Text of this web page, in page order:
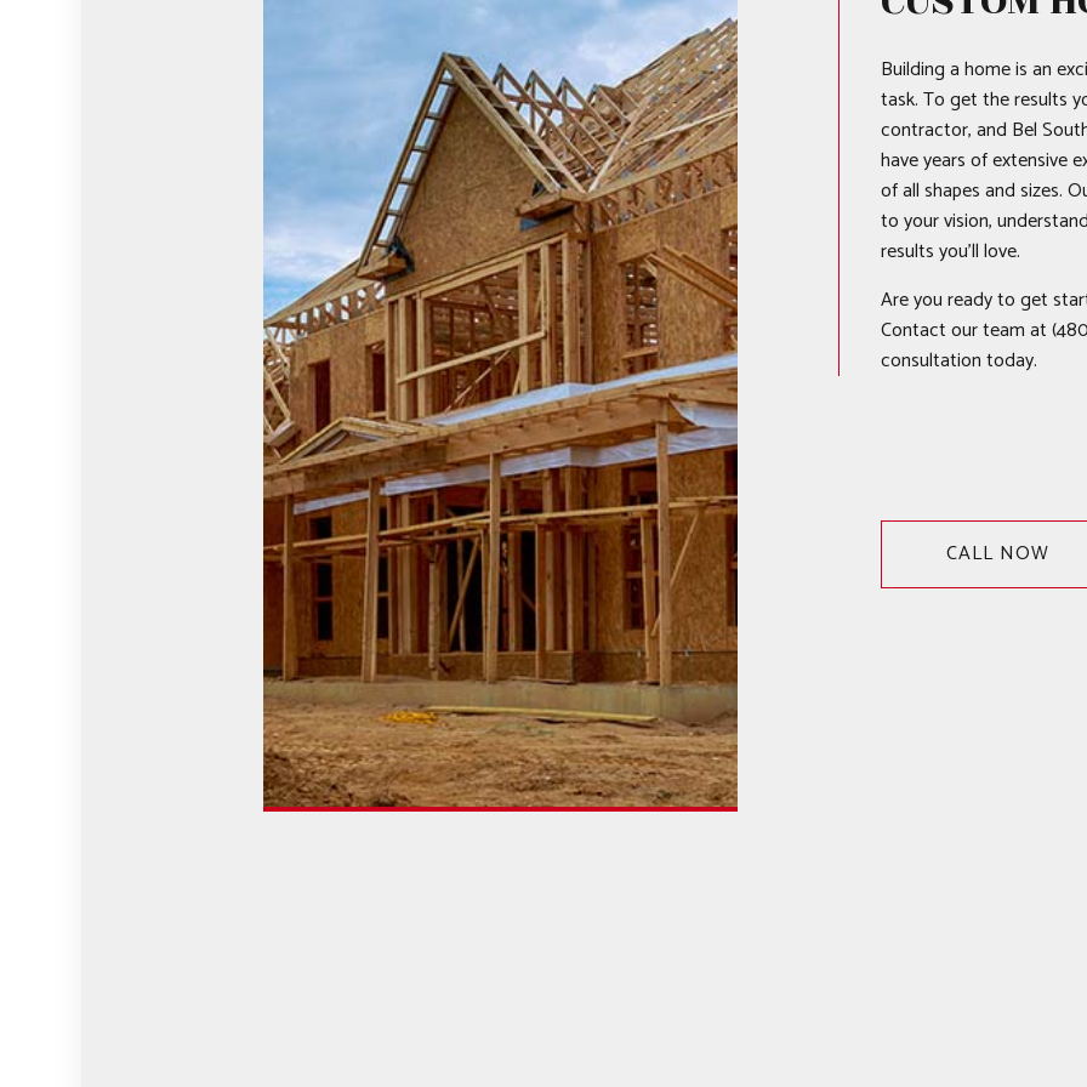
Building a home is an
task. To get the results
contractor, and Bel
have years of extensive
of all shapes and sizes.
to your vision,
results you’ll love.
Are you ready to get
Contact our team at
consultation today.
CALL NOW